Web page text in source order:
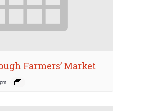
Farmers’ Market